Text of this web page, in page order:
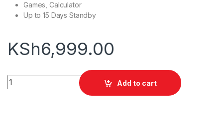
Games, Calculator
Up to 15 Days Standby
KSh6,999.00
Green Lion Ultra Se Smart Watch quantity
Add to cart